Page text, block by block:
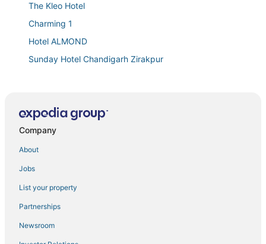
The Kleo Hotel
Charming 1
Hotel ALMOND
Sunday Hotel Chandigarh Zirakpur
Cosy Stays at Eastern View by Vihaan Residency
Hotel S C RESIDENCY
Peaceful Escape
The Ambience Hotel
Hotel Blue Sapphire
Company
About
Jobs
List your property
Partnerships
Newsroom